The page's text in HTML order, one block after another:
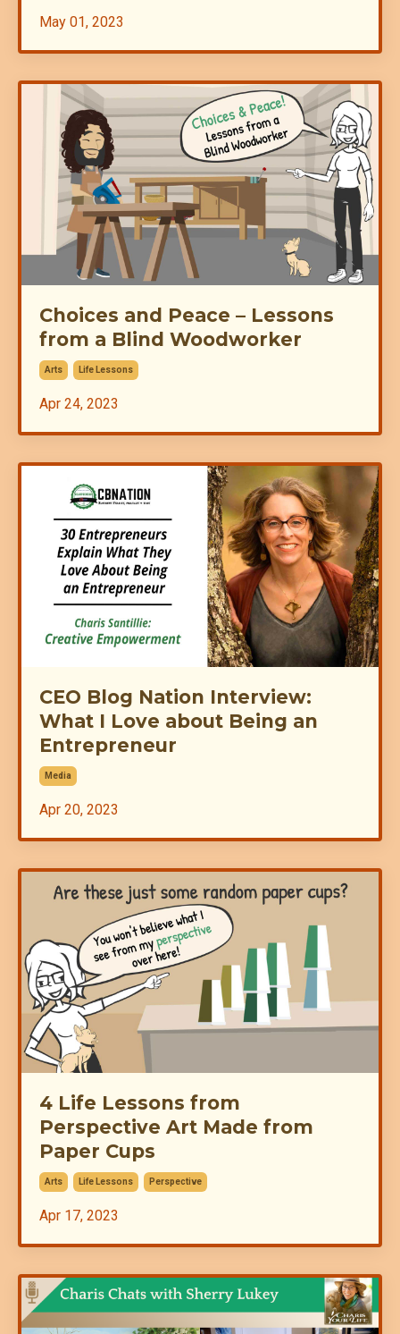
May 01, 2023
Choices and Peace – Lessons
from a Blind Woodworker
Arts Life Lessons
Apr 24, 2023
CEO Blog Nation Interview:
What I Love about Being an
Entrepreneur
Media
Apr 20, 2023
4 Life Lessons from
Perspective Art Made from
Paper Cups
Arts Life Lessons Perspective
Apr 17, 2023